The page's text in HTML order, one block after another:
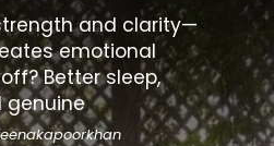
and clarity—
emotional
Better sleep,
genuine